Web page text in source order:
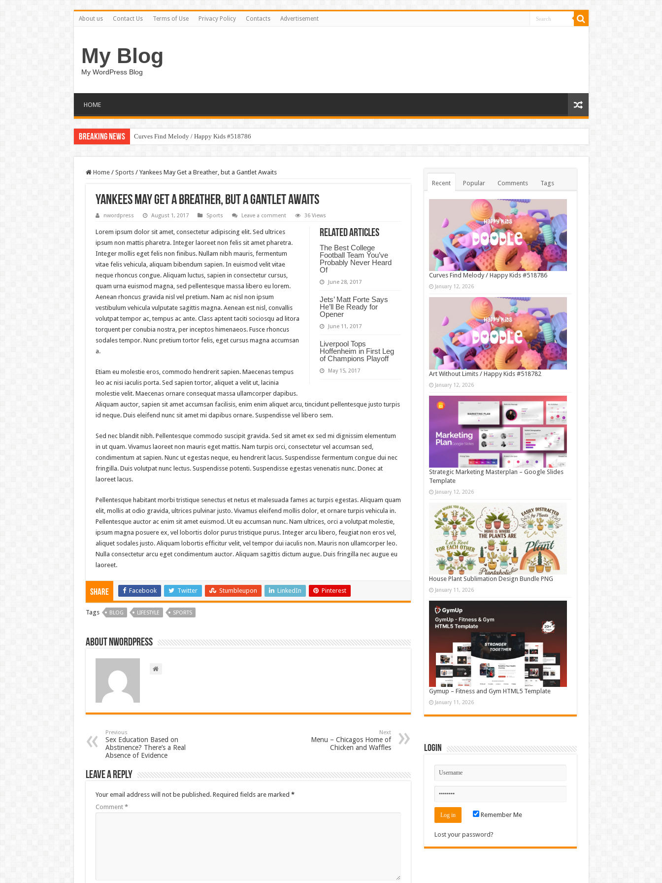
About us Contact Us Terms of Use Privacy Policy Contacts Advertisement
My Blog
My WordPress Blog
HOME
Breaking News Curves Find Melody / Happy Kids #518786
Home / Sports / Yankees May Get a Breather, but a Gantlet Awaits
Yankees May Get a Breather, but a Gantlet Awaits
nwordpress August 1, 2017 Sports Leave a comment 36 Views
Related Articles
The Best College
Football Team You’ve
Probably Never Heard
Of
June 28, 2017
Jets’ Matt Forte Says
He’ll Be Ready for
Opener
June 11, 2017
Liverpool Tops
Hoffenheim in First Leg
of Champions Playoff
May 15, 2017
Lorem ipsum dolor sit amet, consectetur adipiscing elit. Sed ultrices
ipsum non mattis pharetra. Integer laoreet non felis sit amet pharetra.
Integer mollis eget felis non finibus. Nullam nibh mauris, fermentum
vitae felis vehicula, aliquam bibendum sapien. In euismod velit vitae
neque rhoncus congue. Aliquam luctus, sapien in consectetur cursus,
quam urna euismod magna, sed pellentesque massa libero eu lorem.
Aenean rhoncus gravida nisl vel pretium. Nam ac nisl non ipsum
vestibulum vehicula vulputate sagittis magna. Aenean est nisl, convallis
volutpat tempor ac, tempus ac ante. Class aptent taciti sociosqu ad litora
torquent per conubia nostra, per inceptos himenaeos. Fusce rhoncus
sodales tempor. Nunc pretium tortor felis, eget cursus magna accumsan
a.
Etiam eu molestie eros, commodo hendrerit sapien. Maecenas tempus
leo ac nisi iaculis porta. Sed sapien tortor, aliquet a velit ut, lacinia
molestie velit. Maecenas ornare consequat massa ullamcorper dapibus.
Aliquam auctor, sapien sit amet accumsan facilisis, enim enim aliquet arcu, tincidunt pellentesque justo turpis
id neque. Duis eleifend nunc sit amet mi dapibus ornare. Suspendisse vel libero sem.
Sed nec blandit nibh. Pellentesque commodo suscipit gravida. Sed sit amet ex sed mi dignissim elementum
in ut quam. Vivamus laoreet non mauris eget mattis. Nam turpis orci, consectetur vel accumsan sed,
condimentum at sapien. Nunc ut egestas neque, eu hendrerit lacus. Suspendisse fermentum congue dui nec
fringilla. Duis volutpat nunc lectus. Suspendisse potenti. Suspendisse egestas venenatis nunc. Donec at
laoreet lacus.
Pellentesque habitant morbi tristique senectus et netus et malesuada fames ac turpis egestas. Aliquam quam
elit, mollis at odio gravida, ultrices pulvinar justo. Vivamus eleifend mollis dolor, et ornare turpis vehicula in.
Pellentesque auctor ac enim sit amet euismod. Ut eu accumsan nunc. Nam ultrices, orci a volutpat molestie,
ipsum magna posuere ex, vel lobortis dolor purus tristique purus. Integer arcu libero, feugiat non eros vel,
aliquet sodales justo. Aliquam lobortis efficitur velit, vel tempor dui iaculis non. Mauris non ullamcorper leo.
Nulla consectetur arcu eget condimentum auctor. Aliquam sagittis dictum augue. Duis fringilla nec augue eu
laoreet.
Share Facebook Twitter Stumbleupon LinkedIn Pinterest
Tags BLOG LIFESTYLE SPORTS
About nwordpress
Previous
Sex Education Based on
Abstinence? There’s a Real
Absence of Evidence
Next
Menu – Chicagos Home of
Chicken and Waffles
Leave a Reply
Your email address will not be published. Required fields are marked *
Comment *
Recent Popular Comments Tags
Curves Find Melody / Happy Kids #518786
January 12, 2026
Art Without Limits / Happy Kids #518782
January 12, 2026
Strategic Marketing Masterplan – Google Slides
Template
January 12, 2026
House Plant Sublimation Design Bundle PNG
January 11, 2026
Gymup – Fitness and Gym HTML5 Template
January 11, 2026
Login
Remember Me
Lost your password?